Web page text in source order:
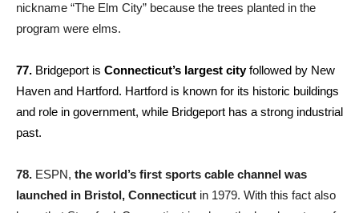
nickname “The Elm City” because the trees planted in the
program were elms.
77. Bridgeport is Connecticut’s largest cityfollowed by New
Haven and Hartford. Hartford is known for its historic buildings
and role in government, while Bridgeport has a strong industrial
past.
78. ESPN, the world’s first sports cable channel was
launched in Bristol, Connecticut in 1979. With this fact also